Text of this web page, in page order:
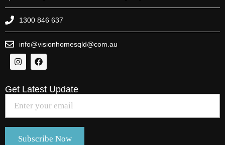
1300 846 637
info@visionhomesqld@com.au
Get Latest Update